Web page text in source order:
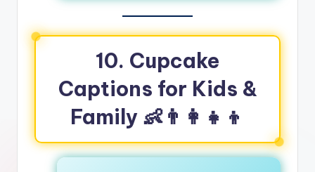
10. Cupcake
Captions for Kids &
Family 👶👨‍👩‍👧‍👦